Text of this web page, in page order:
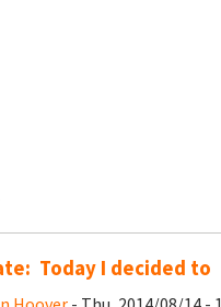
Today I decided to